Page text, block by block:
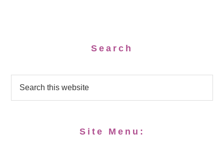
Search
Site Menu: